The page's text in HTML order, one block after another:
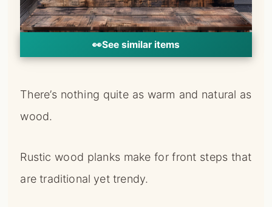
👀See similar items
There’s nothing quite as warm and natural as
wood.
Rustic wood planks make for front steps that
are traditional yet trendy.